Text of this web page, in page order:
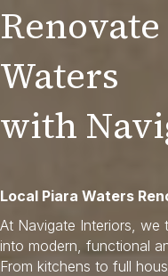
Waters
with
Local Piara Waters
At Navigate Interiors, we
into modern, functional
From kitchens to full